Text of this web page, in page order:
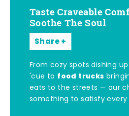
Taste Craveable
Soothe The Soul
Share
From cozy spots dishing
'cue to food trucks
eats to the streets — our
something to satisfy every